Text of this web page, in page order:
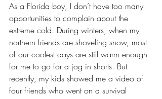
As a Florida boy, I don’t have too many
opportunities to complain about the
extreme cold. During winters, when my
northern friends are shoveling snow, most
of our coolest days are still warm enough
for me to go for a jog in shorts. But
recently, my kids showed me a video of
four friends who went on a survival